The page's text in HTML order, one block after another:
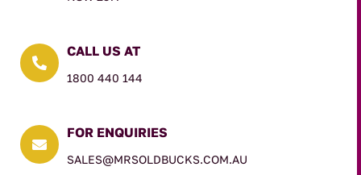

CALL US AT
1800 440 144

FOR ENQUIRIES
SALES@MRSOLDBUCKS.COM.AU